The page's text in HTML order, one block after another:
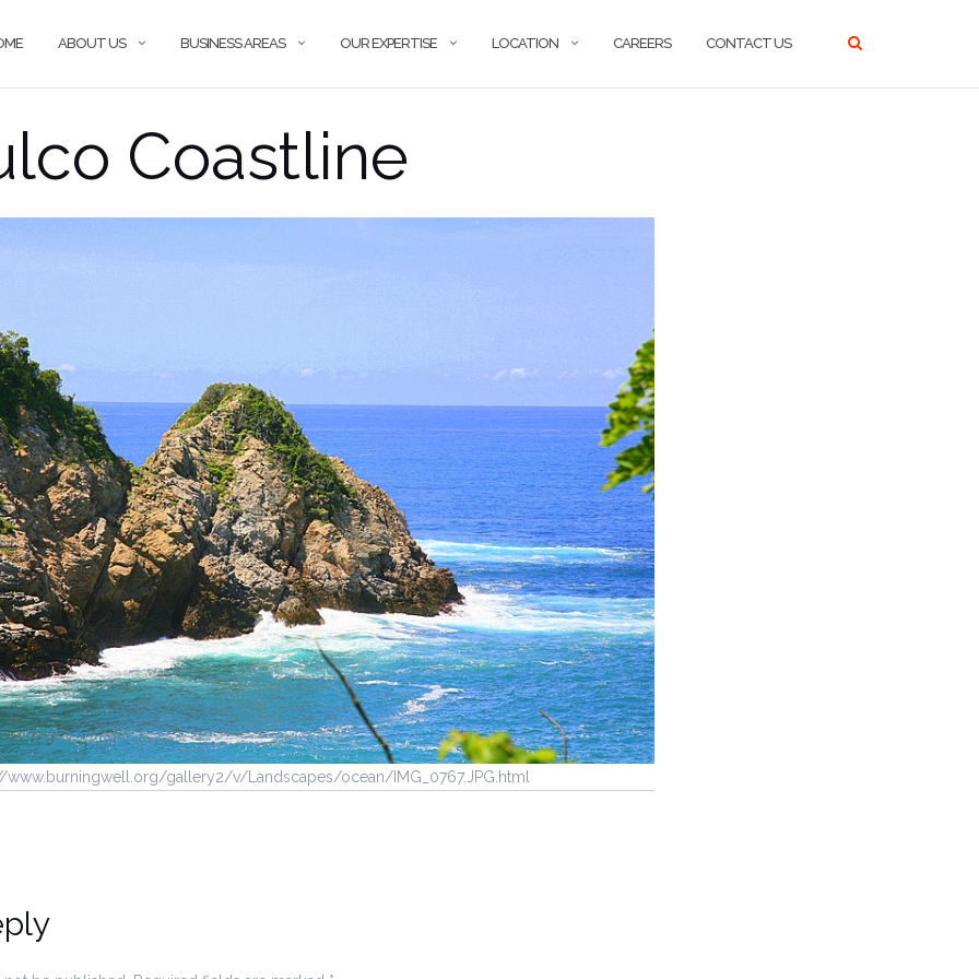
ABOUT US BUSINESS AREAS OUR EXPERTISE LOCATION CAREERS CONTACT US
Coastline
www.burningwell.org/gallery2/v/Landscapes/ocean/IMG_0767.JPG.html